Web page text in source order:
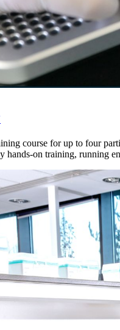
course for up to four
on training, running